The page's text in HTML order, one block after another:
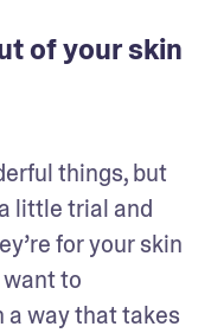
of your skin
things, but
little trial and
for your skin
to
a way that takes